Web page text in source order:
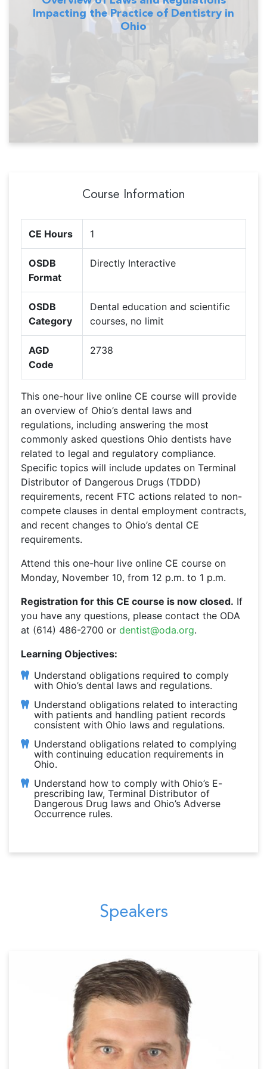
Impacting the Practice of Dentistry in
Ohio
Course Information
CE Hours 1
OSDB
Format
Directly Interactive
OSDB
Category
Dental education and scientific
courses, no limit
AGD
Code
2738
This one-hour live online CE course will provide
an overview of Ohio’s dental laws and
regulations, including answering the most
commonly asked questions Ohio dentists have
related to legal and regulatory compliance.
Specific topics will include updates on Terminal
Distributor of Dangerous Drugs (TDDD)
requirements, recent FTC actions related to non-
compete clauses in dental employment contracts,
and recent changes to Ohio’s dental CE
requirements.
Attend this one-hour live online CE course on
Monday, November 10, from 12 p.m. to 1 p.m.
Registration for this CE course is now closed. If
you have any questions, please contact the ODA
at (614) 486-2700 or dentist@oda.org.
Learning Objectives:
Understand obligations required to comply
with Ohio’s dental laws and regulations.
Understand obligations related to interacting
with patients and handling patient records
consistent with Ohio laws and regulations.
Understand obligations related to complying
with continuing education requirements in
Ohio.
Understand how to comply with Ohio’s E-
prescribing law, Terminal Distributor of
Dangerous Drug laws and Ohio’s Adverse
Occurrence rules.
Speakers